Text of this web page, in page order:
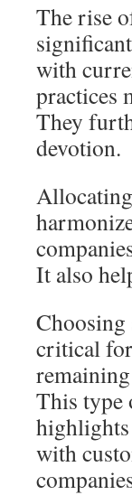
The rise
with
practices
They
devotion.
It also
Choosing
critical
This type
highlights
with